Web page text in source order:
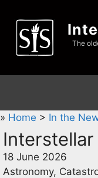
content
The
» Home > In the
18 June 2026
Astronomy,